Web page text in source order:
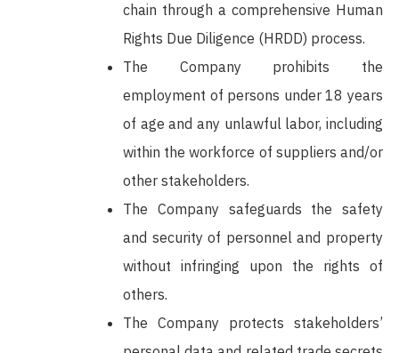
chain through a comprehensive Human
Rights Due Diligence (HRDD) process.
The Company prohibits the
employment of persons under 18 years
of age and any unlawful labor, including
within the workforce of suppliers and/or
other stakeholders.
The Company safeguards the safety
and security of personnel and property
without infringing upon the rights of
others.
The Company protects stakeholders’